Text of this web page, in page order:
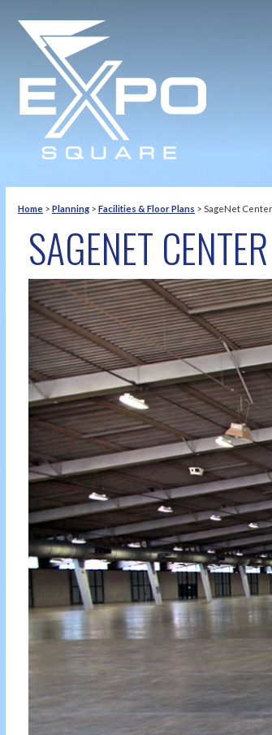
Home > Planning > Facilities & Floor Plans > SageNet Center
SAGENET CENTER